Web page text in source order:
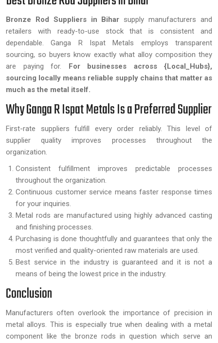
Bronze Rod Suppliers in Bihar supply manufacturers and
retailers with ready-to-use stock that is consistent and
dependable. Ganga R Ispat Metals employs transparent
sourcing, so buyers know exactly what alloy composition they
are paying for. For businesses across {Local_Hubs},
sourcing locally means reliable supply chains that matter as
much as the metal itself.
Why Ganga R Ispat Metals Is a Preferred Supplier
First-rate suppliers fulfill every order reliably. This level of
supplier quality improves processes throughout the
organization.
Consistent fulfillment improves predictable processes
throughout the organization.
Continuous customer service means faster response times
for your inquiries.
Metal rods are manufactured using highly advanced casting
and finishing processes.
Purchasing is done thoughtfully and guarantees that only the
most verified and quality-oriented raw materials are used.
Best service in the industry is guaranteed and it is not a
means of being the lowest price in the industry.
Conclusion
Manufacturers often overlook the importance of precision in
metal alloys. This is especially true when dealing with a metal
component like the bronze rods in question which serve an